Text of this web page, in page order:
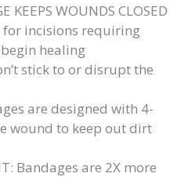
KEEPS WOUNDS CLOSED
for incisions requiring
healing
stick to or disrupt the
are designed with 4-
wound to keep out dirt
Bandages are 2X more